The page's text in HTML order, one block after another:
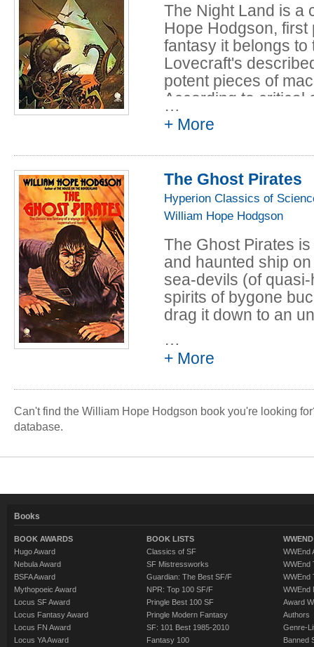
The Night Land is a
Hope Hodgson,
fantasy it belongs to
Lovecraft's
potent pieces of
According to critical
his often laboured
achieves a deep
on a sense not only
potential terror, of
between the world
reality for which
the world into
humanity has
pyramid called The
have evolved that
dying Lesser
that means
…
+ More
The Ghost Pirates
Hyperion Classics of
William Hope Hodgson
The Ghost Pirates
and haunted ship
sea-devils (of
spirits of bygone
drag it down to an
…
+ More
Can't find the William Hope Hodgson book you're looking
database.
Books
BOOK AWARDS
Hugo Award
Nebula Award
BSFA Award
Mythopoeic Award
Locus SF Award
Locus Fantasy Award
Locus FN Award
Locus YA Award
BOOK LISTS
Classics of SF
SF Mistressworks
Guardian: The Best SF/F
NPR: Top 100 SF/F
Pringle Best 100 SF
Pringle Modern Fantasy
SF: 101 Best 1985-2010
Fantasy 100
WWEnd
WWEnd
WWEnd
WWEnd
Award
Authors
Genre-
Banned